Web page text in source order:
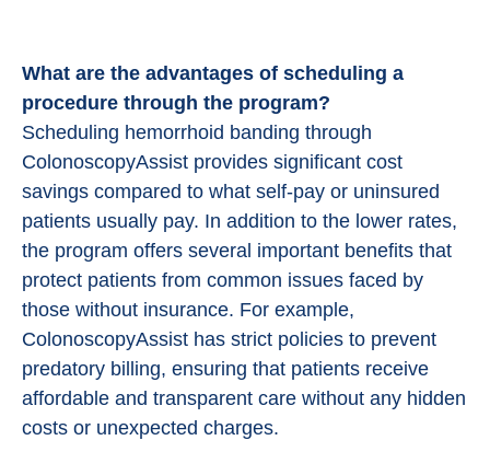
What are the advantages of scheduling a
procedure through the program?
Scheduling hemorrhoid banding through
ColonoscopyAssist provides significant cost
savings compared to what self-pay or uninsured
patients usually pay. In addition to the lower rates,
the program offers several important benefits that
protect patients from common issues faced by
those without insurance. For example,
ColonoscopyAssist has strict policies to prevent
predatory billing, ensuring that patients receive
affordable and transparent care without any hidden
costs or unexpected charges.